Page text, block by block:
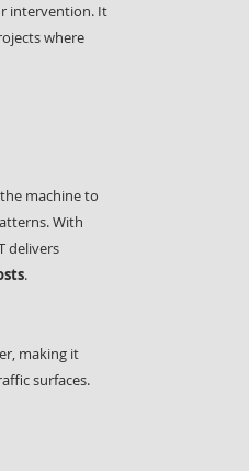
intervention. It
where
machine to
With
delivers
.
making it
surfaces.